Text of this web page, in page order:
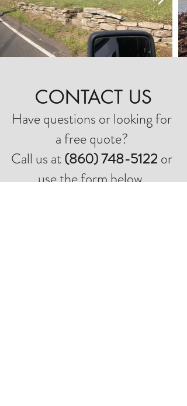
CONTACT US
Have questions or looking for
a free quote?
Call us at(860) 748-5122 or
use the form below.